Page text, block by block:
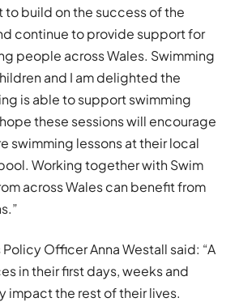
to build on the success of the
continue to provide support for
people across Wales. Swimming
and I am delighted the
is able to support swimming
these sessions will encourage
swimming lessons at their local
Working together with Swim
across Wales can benefit from
Officer Anna Westall said: “A
in their first days, weeks and
impact the rest of their lives.